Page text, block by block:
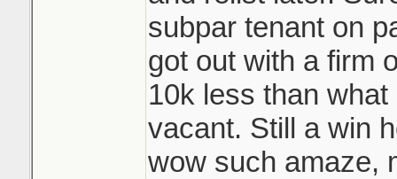
subpar tenant on
got out with a firm
10k less than what
vacant. Still a win
wow such amaze,